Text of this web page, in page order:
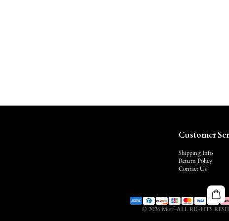
Customer
Shipping Info
Return Policy
Contact Us
© 2026 Motf-ALL RIGHTS